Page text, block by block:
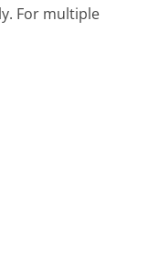
For multiple